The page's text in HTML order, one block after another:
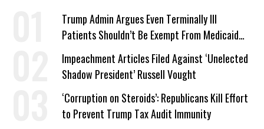
Trump Admin Argues Even Terminally Ill
Patients Shouldn’t Be Exempt From Medicaid
Work Requirements
Impeachment Articles Filed Against ‘Unelected
Shadow President’ Russell Vought
‘Corruption on Steroids’: Republicans Kill Effort
to Prevent Trump Tax Audit Immunity